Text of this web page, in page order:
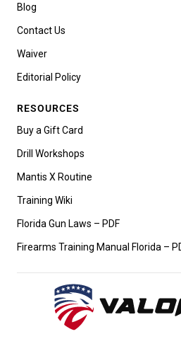
Blog
Contact Us
Waiver
Editorial Policy
RESOURCES
Buy a Gift Card
Drill Workshops
Mantis X Routine
Training Wiki
Florida Gun Laws – PDF
Firearms Training Manual Florida –